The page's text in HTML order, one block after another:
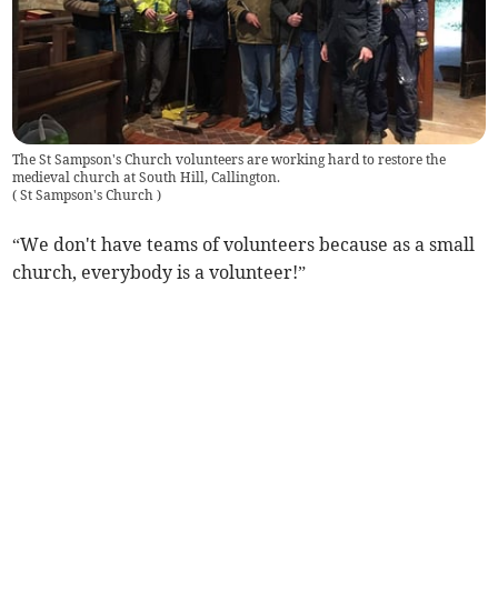
The St Sampson's Church volunteers are working hard to restore the
medieval church at South Hill, Callington.
( St Sampson's Church)
“We don't have teams of volunteers because as a small
church, everybody is a volunteer!”